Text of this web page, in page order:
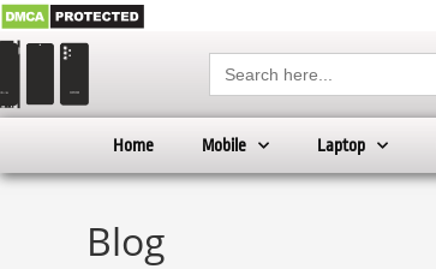
Search
for:
Home Mobile Laptop
Blog